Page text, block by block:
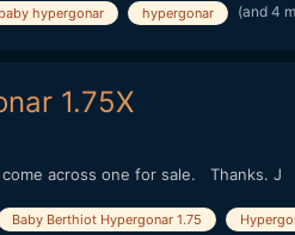
baby hypergonar hypergonar (and 4
1.75X
across one for sale. Thanks. J
Baby Berthiot Hypergonar 1.75